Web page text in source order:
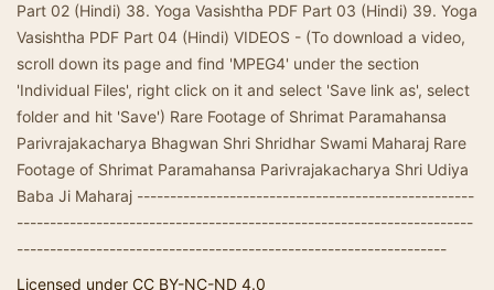
Part 02 (Hindi) 38. Yoga Vasishtha PDF Part 03 (Hindi) 39. Yoga
Vasishtha PDF Part 04 (Hindi) VIDEOS - (To download a video,
scroll down its page and find 'MPEG4' under the section
'Individual Files', right click on it and select 'Save link as', select
folder and hit 'Save') Rare Footage of Shrimat Paramahansa
Parivrajakacharya Bhagwan Shri Shridhar Swami Maharaj Rare
Footage of Shrimat Paramahansa Parivrajakacharya Shri Udiya
Baba Ji Maharaj ---------------------------------------------------
---------------------------------------------------------------------
-----------------------------------------------------------------
Licensed under CC BY-NC-ND 4.0